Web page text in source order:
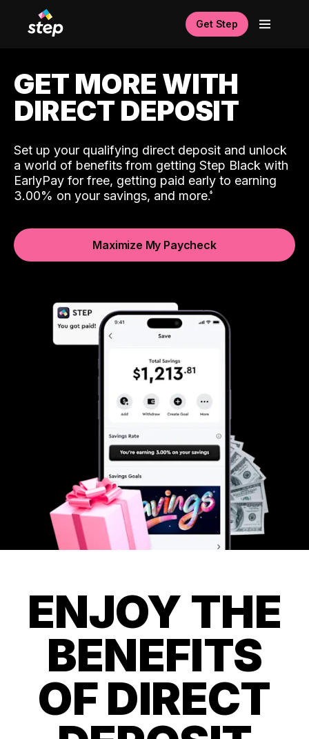
Get Step
GET MORE WITH
DIRECT DEPOSIT
Set up your qualifying direct deposit and unlock
a world of benefits from getting Step Black with
EarlyPay for free, getting paid early to earning
3.00% on your savings, and more.
Maximize My Paycheck
ENJOY THE
BENEFITS
OF DIRECT